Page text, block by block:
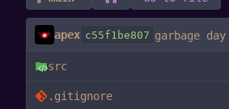
apex c55f1be807 garbage day
src
.gitignore